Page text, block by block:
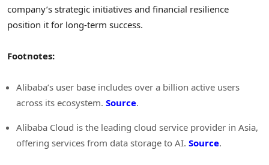
company’s strategic initiatives and financial resilience
position it for long-term success.
Footnotes:
Alibaba’s user base includes over a billion active users
across its ecosystem. Source.
Alibaba Cloud is the leading cloud service provider in Asia,
offering services from data storage to AI. Source.